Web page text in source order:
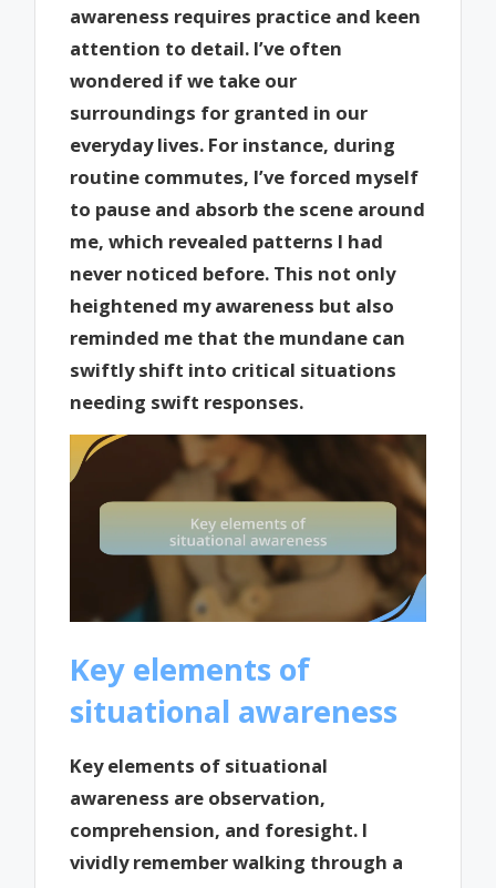
awareness requires practice and keen
attention to detail. I’ve often
wondered if we take our
surroundings for granted in our
everyday lives. For instance, during
routine commutes, I’ve forced myself
to pause and absorb the scene around
me, which revealed patterns I had
never noticed before. This not only
heightened my awareness but also
reminded me that the mundane can
swiftly shift into critical situations
needing swift responses.
Key elements of
situational awareness
Key elements of situational
awareness are observation,
comprehension, and foresight. I
vividly remember walking through a